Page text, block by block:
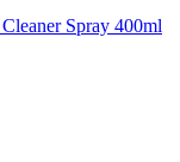
Spray 400ml